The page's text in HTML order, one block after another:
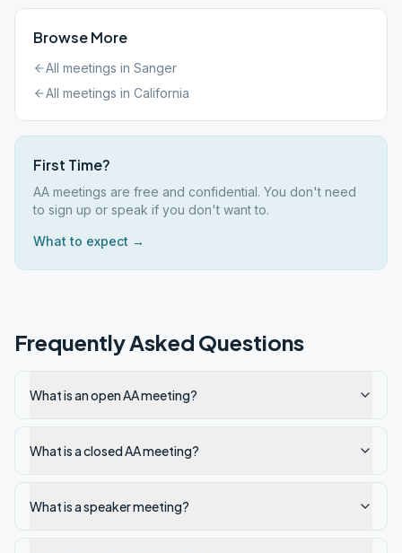
Browse More
All meetings in Sanger
All meetings in California
First Time?
AA meetings are free and confidential. You don't need
to sign up or speak if you don't want to.
What to expect →
Frequently Asked Questions
What is an open AA meeting?
What is a closed AA meeting?
What is a speaker meeting?